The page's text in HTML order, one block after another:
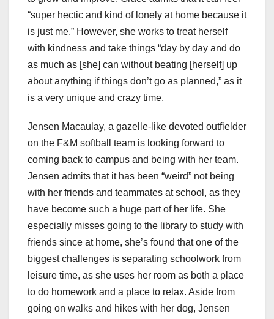
“super hectic and kind of lonely at home because it
is just me.” However, she works to treat herself
with kindness and take things “day by day and do
as much as [she] can without beating [herself] up
about anything if things don’t go as planned,” as it
is a very unique and crazy time.
Jensen Macaulay, a gazelle-like devoted outfielder
on the F&M softball team is looking forward to
coming back to campus and being with her team.
Jensen admits that it has been “weird” not being
with her friends and teammates at school, as they
have become such a huge part of her life. She
especially misses going to the library to study with
friends since at home, she’s found that one of the
biggest challenges is separating schoolwork from
leisure time, as she uses her room as both a place
to do homework and a place to relax. Aside from
going on walks and hikes with her dog, Jensen